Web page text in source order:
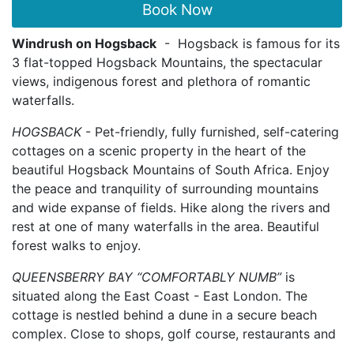
Book Now
Windrush on Hogsback - Hogsback is famous for its
3 flat-topped Hogsback Mountains, the spectacular
views, indigenous forest and plethora of romantic
waterfalls.
HOGSBACK- Pet-friendly, fully furnished, self-catering
cottages on a scenic property in the heart of the
beautiful Hogsback Mountains of South Africa. Enjoy
the peace and tranquility of surrounding mountains
and wide expanse of fields. Hike along the rivers and
rest at one of many waterfalls in the area. Beautiful
forest walks to enjoy.
QUEENSBERRY BAY “COMFORTABLY NUMB”is
situated along the East Coast - East London. The
cottage is nestled behind a dune in a secure beach
complex. Close to shops, golf course, restaurants and